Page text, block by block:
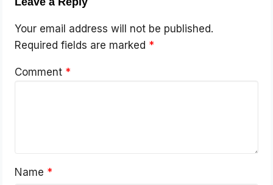
Your email address will not be published.
Required fields are marked *
Comment *
Name *